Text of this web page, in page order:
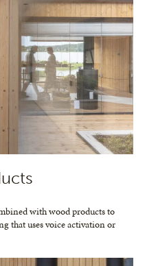
with wood products to
that uses voice activation or